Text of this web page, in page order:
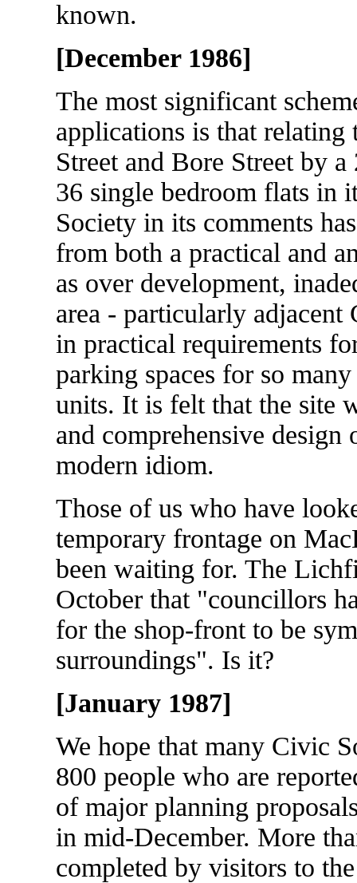
known.
[December 1986]
The most significant
applications is that
Street and Bore Street by
36 single bedroom flats in
Society in its comments
from both a practical and
as over development,
area - particularly
in practical requirements
parking spaces for so
units. It is felt that the site
and comprehensive
modern idiom.
Those of us who have
temporary frontage on
been waiting for. The
October that "councillors
for the shop-front to be
surroundings". Is it?
[January 1987]
We hope that many Civic
800 people who are
of major planning
in mid-December. More
completed by visitors to